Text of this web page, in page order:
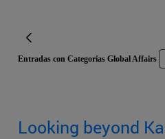
Entradas con Categorías Global Affairs
Looking beyond